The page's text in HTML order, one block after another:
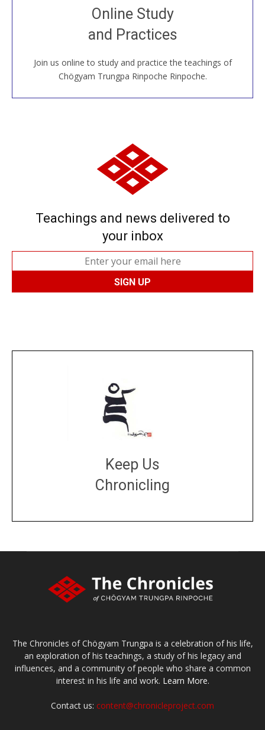
Online Study
and Practices
Join us online to study and practice the teachings of
Chögyam Trungpa Rinpoche Rinpoche.
Join recorded and live classes, come to our Open
House, practice with new and old sangha members
around the world...
JOIN US ONLINE
Teachings and news delivered to
your inbox
Keep Us
Chronicling
The Chronicles of Chögyam Trungpa is a celebration of his life,
an exploration of his teachings, a study of his legacy and
influences, and a community of people who share a common
interest in his life and work. Learn More.
Contact us: content@chronicleproject.com